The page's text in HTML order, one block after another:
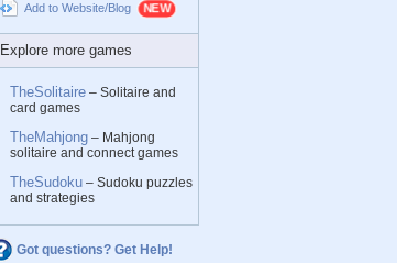
Add to Website/Blog
Explore more games
TheSolitaire – Solitaire and
card games
TheMahjong – Mahjong
solitaire and connect games
TheSudoku – Sudoku puzzles
and strategies
Got questions? Get Help!